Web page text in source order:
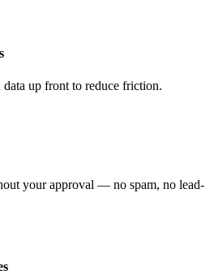
up front to reduce friction.
your approval — no spam, no lead-